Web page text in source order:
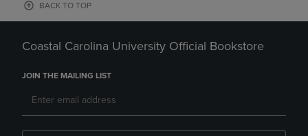
BACK TO TOP
Coastal Carolina University Official Bookstore
JOIN THE MAILING LIST